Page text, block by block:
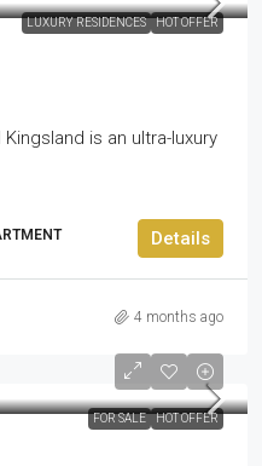
LUXURY RESIDENCES HOT OFFER
is an ultra-luxury
Details
4 months ago
FOR SALE HOT OFFER